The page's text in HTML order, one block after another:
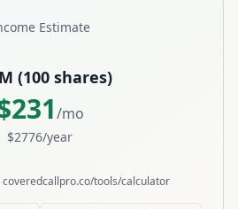
Estimate
(100shares)
231/mo
$2776/year
tools/calculator